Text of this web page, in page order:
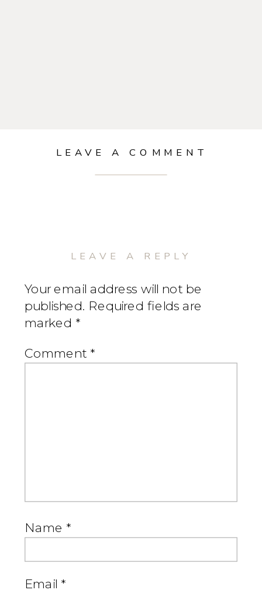
LEAVE A COMMENT
LEAVE A REPLY
Your email address will not be
published. Required fields are
marked *
Comment *
Name *
Email *